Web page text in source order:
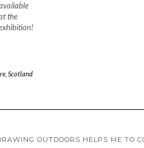
the
, Scotland
OUTDOORS HELPS ME TO